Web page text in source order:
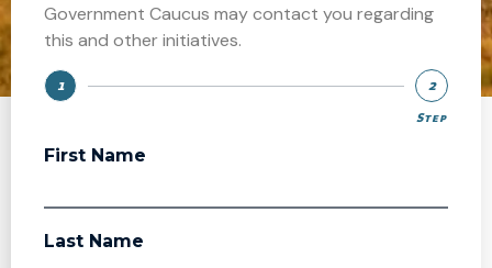
Government Caucus may contact you regarding
this and other initiatives.
1
2
Step
First Name
Last Name